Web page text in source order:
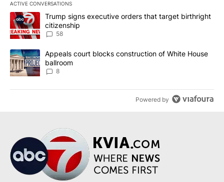
ACTIVE CONVERSATIONS
The following is a list of the most commented articles in the last
A trending article titled "Trump signs executive orders that
Trump signs executive orders that target birthright
citizenship
58
A trending article titled "Appeals court blocks construction of
Appeals court blocks construction of White House
ballroom
8
Powered by